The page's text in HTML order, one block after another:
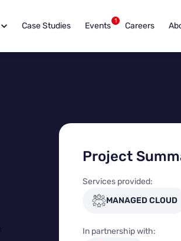
Case Studies Events 1 Careers
Project
Services provided:
MANAGED CLOUD
In partnership with: